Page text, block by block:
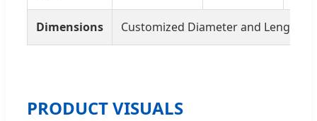
Dimensions Customized Diameter and Length
PRODUCT VISUALS